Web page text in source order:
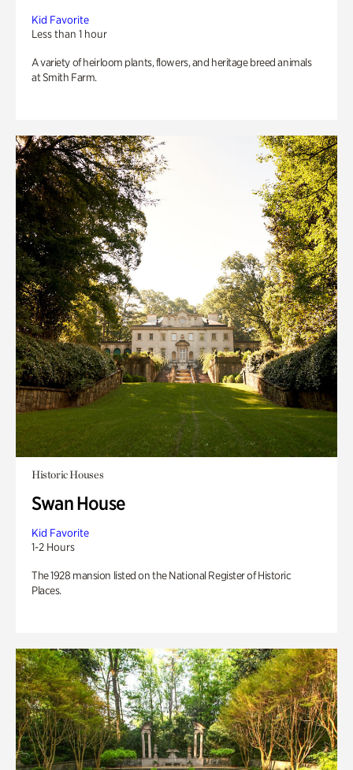
Kid Favorite
Less than 1 hour
A variety of heirloom plants, flowers, and heritage breed animals
at Smith Farm.
Historic Houses
Swan House
Kid Favorite
1-2 Hours
The 1928 mansion listed on the National Register of Historic
Places.